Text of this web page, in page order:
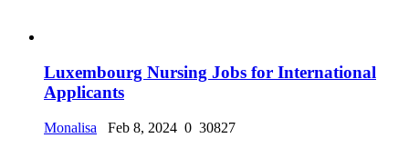
Luxembourg Nursing Jobs for International
Applicants
Monalisa Feb 8, 2024 0 30827